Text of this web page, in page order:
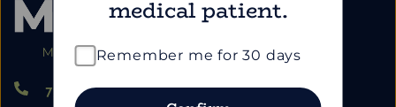
724.459.5353
medical patient.
Remember me for 30 days